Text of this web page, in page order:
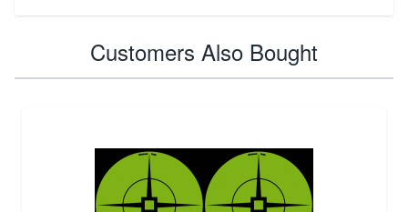
Customers Also Bought